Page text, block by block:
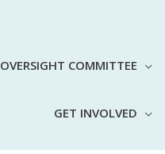
OVERSIGHT COMMITTEE
GET INVOLVED